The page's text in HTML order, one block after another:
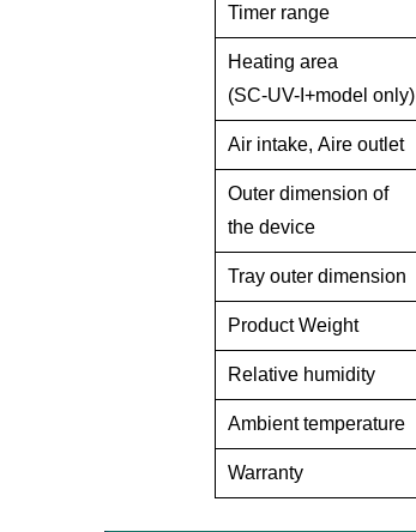
Timer range
Heating area
(SC-UV-I+model only)
Air intake, Aire outlet
Outer dimension of
the device
Tray outer dimension
Product Weight
Relative humidity
Ambient temperature
Warranty